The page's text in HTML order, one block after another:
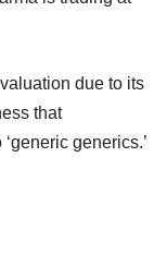
due to its
that
generics.’